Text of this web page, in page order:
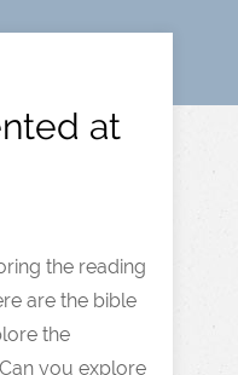
at
the reading
are the bible
the
you explore